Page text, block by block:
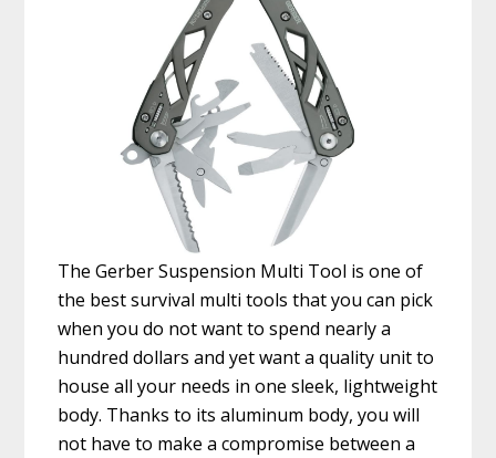
The Gerber Suspension Multi Tool is one of
the best survival multi tools that you can pick
when you do not want to spend nearly a
hundred dollars and yet want a quality unit to
house all your needs in one sleek, lightweight
body. Thanks to its aluminum body, you will
not have to make a compromise between a